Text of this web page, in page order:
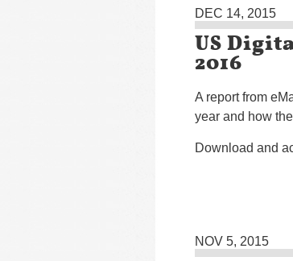
DEC 14, 2015
US
2016
A report from
year and how
Download and
NOV 5, 2015